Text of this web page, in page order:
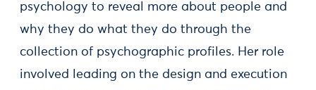
psychology to reveal more about people and
why they do what they do through the
collection of psychographic profiles. Her role
involved leading on the design and execution